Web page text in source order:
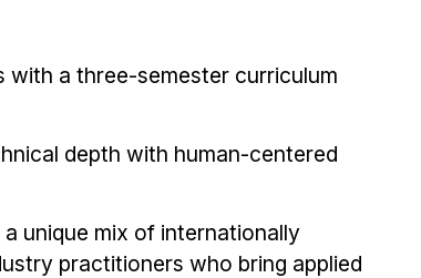
a three-semester curriculum
depth with human-centered
unique mix of internationally
practitioners who bring applied